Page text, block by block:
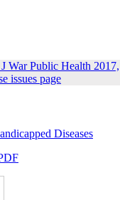
War Public Health 2017,
issues page
Diseases